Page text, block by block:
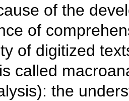
of the
of
of digitized
called
the